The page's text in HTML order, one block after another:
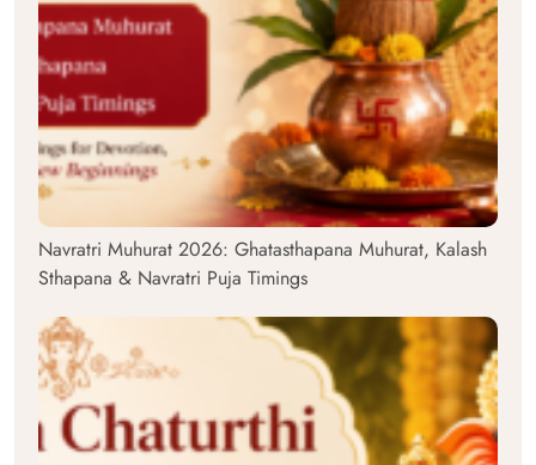
Navratri Muhurat 2026: Ghatasthapana Muhurat, Kalash
Sthapana & Navratri Puja Timings